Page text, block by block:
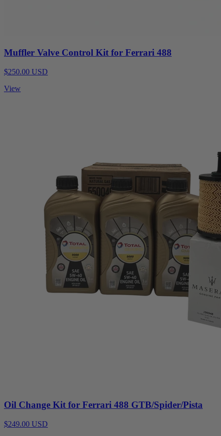
Muffler Valve Control Kit for Ferrari 488
$250.00 USD
View
Oil Change Kit for Ferrari 488 GTB/Spider/Pista
$249.00 USD